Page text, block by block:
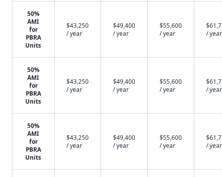
50%
AMI
for
PBRA
Units
$43,250
/ year
$49,400
/ year
$55,600
/ year
/ year
50%
AMI
for
PBRA
Units
$43,250
/ year
$49,400
/ year
$55,600
/ year
/ year
50%
AMI
for
PBRA
Units
$43,250
/ year
$49,400
/ year
$55,600
/ year
/ year